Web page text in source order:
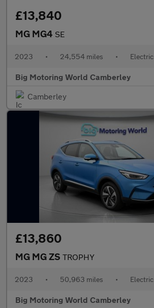
£13,840
MG MG4 SE
2023 • 24,554 miles • Electric
Big Motoring World Camberley
Camberley
£13,860
MG MG ZS TROPHY
2023 • 50,963 miles • Electric
Big Motoring World Camberley